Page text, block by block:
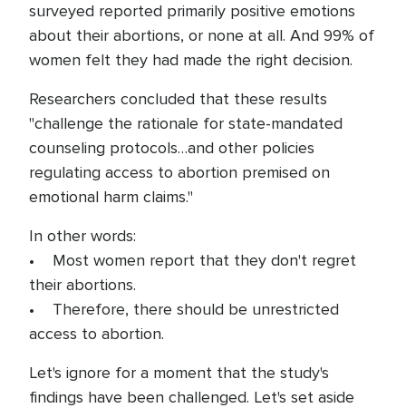
surveyed reported primarily positive emotions
about their abortions, or none at all. And 99% of
women felt they had made the right decision.
Researchers concluded that these results
"challenge the rationale for state-mandated
counseling protocols…and other policies
regulating access to abortion premised on
emotional harm claims."
In other words:
• Most women report that they don't regret
their abortions.
• Therefore, there should be unrestricted
access to abortion.
Let's ignore for a moment that the study's
findings have been challenged. Let's set aside